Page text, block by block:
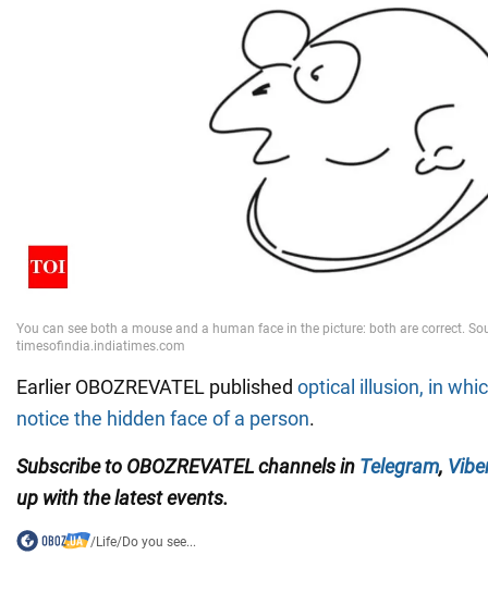
Earlier OBOZREVATEL published optical illusion, in
notice the hidden face of a person.
Subscribe to OBOZREVATEL channels in Telegram,
up with the latest events.
/Life/Do you see...